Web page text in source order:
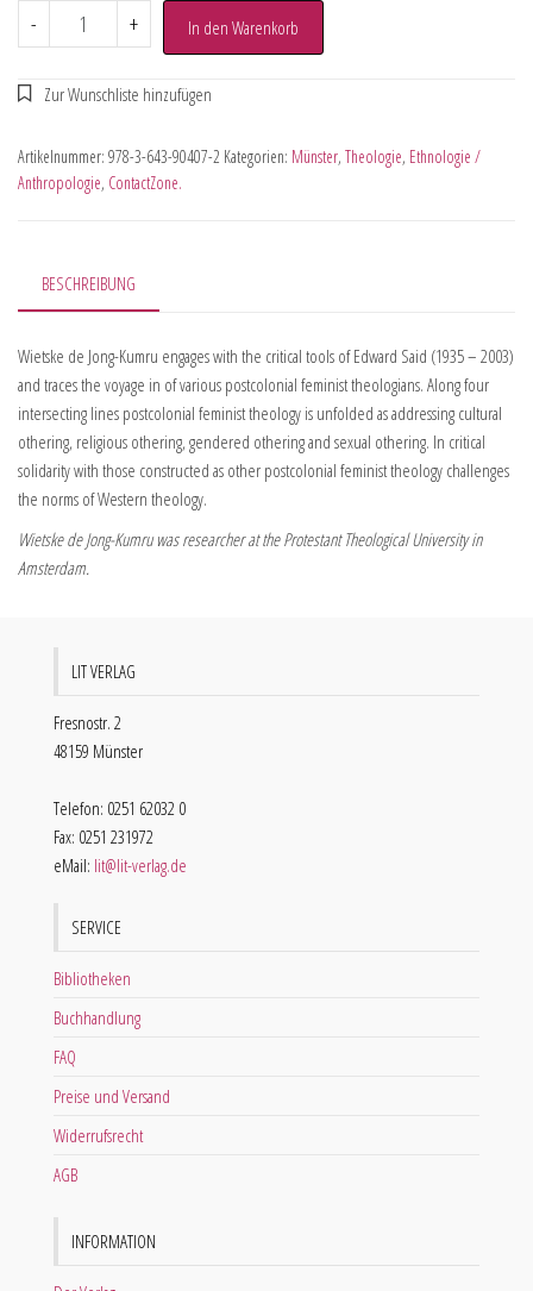
- + In den Warenkorb
Artikelnummer: 978-3-643-90407-2 Kategorien: Münster, Theologie, Ethnologie /
Anthropologie, ContactZone.
BESCHREIBUNG
Wietske de Jong-Kumru engages with the critical tools of Edward Said (1935 – 2003)
and traces the voyage in of various postcolonial feminist theologians. Along four
intersecting lines postcolonial feminist theology is unfolded as addressing cultural
othering, religious othering, gendered othering and sexual othering. In critical
solidarity with those constructed as other postcolonial feminist theology challenges
the norms of Western theology.
Wietske de Jong-Kumru was researcher at the Protestant Theological University in
Amsterdam.
LIT VERLAG
Fresnostr. 2
48159 Münster
Telefon: 0251 62032 0
Fax: 0251 231972
eMail: lit@lit-verlag.de
SERVICE
Bibliotheken
Buchhandlung
FAQ
Preise und Versand
Widerrufsrecht
AGB
INFORMATION